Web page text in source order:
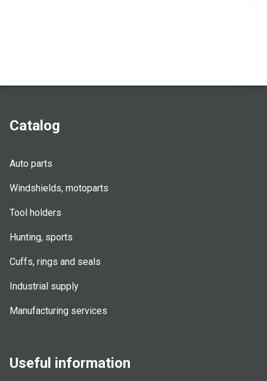
Catalog
Auto parts
Windshields, motoparts
Tool holders
Hunting, sports
Cuffs, rings and seals
Industrial supply
Manufacturing services
Useful information